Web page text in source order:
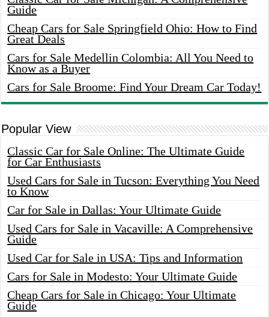
Guide
Cheap Cars for Sale Springfield Ohio: How to Find
Great Deals
Cars for Sale Medellin Colombia: All You Need to
Know as a Buyer
Cars for Sale Broome: Find Your Dream Car Today!
Popular View
Classic Car for Sale Online: The Ultimate Guide
for Car Enthusiasts
Used Cars for Sale in Tucson: Everything You Need
to Know
Car for Sale in Dallas: Your Ultimate Guide
Used Cars for Sale in Vacaville: A Comprehensive
Guide
Used Car for Sale in USA: Tips and Information
Cars for Sale in Modesto: Your Ultimate Guide
Cheap Cars for Sale in Chicago: Your Ultimate
Guide